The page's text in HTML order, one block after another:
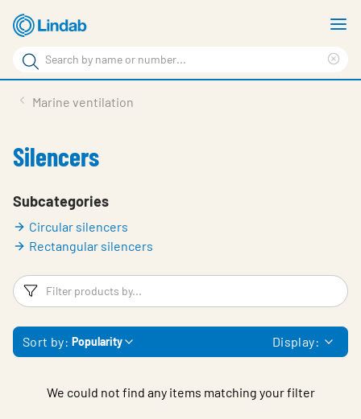
Skip
to
main
content
Search
Search
Sustainability
About us
Contact
Marine ventilation
Silencers
Subcategories
Circular silencers
Rectangular silencers
Filters
Sort by: Popularity Display:
We could not find any items matching your filter